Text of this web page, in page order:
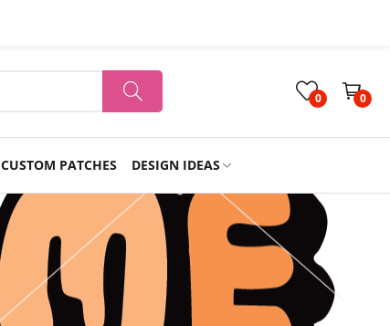
0 0
CUSTOM PATCHES DESIGN IDEAS
Holiday